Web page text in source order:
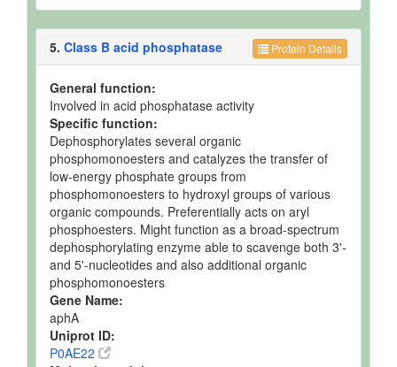
Protein Details
5. Class B acid phosphatase
General function:
Involved in acid phosphatase activity
Specific function:
Dephosphorylates several organic
phosphomonoesters and catalyzes the transfer of
low-energy phosphate groups from
phosphomonoesters to hydroxyl groups of various
organic compounds. Preferentially acts on aryl
phosphoesters. Might function as a broad-spectrum
dephosphorylating enzyme able to scavenge both 3'-
and 5'-nucleotides and also additional organic
phosphomonoesters
Gene Name:
aphA
Uniprot ID:
P0AE22